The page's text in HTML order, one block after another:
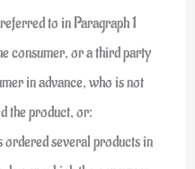
to in Paragraph 1
consumer, or a third party
in advance, who is not
the product, or:
ordered several products in